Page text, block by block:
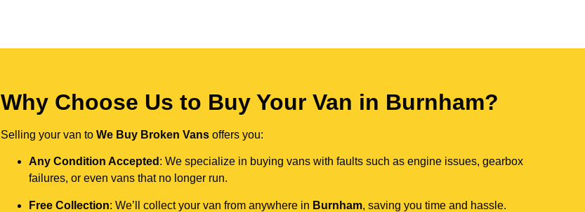
Why Choose Us to Buy Your Van in Burnham?
Selling your van to We Buy Broken Vansoffers you:
Any Condition Accepted : We specialize in buying vans with faults such as engine issues, gearbox
failures, or even vans that no longer run.
Free Collection: We’ll collect your van from anywhere in Burnham, saving you time and hassle.